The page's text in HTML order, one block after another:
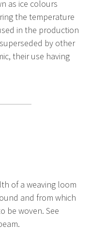
as ice colours
the temperature
in the production
by other
their use having
of a weaving loom
and from which
be woven. See